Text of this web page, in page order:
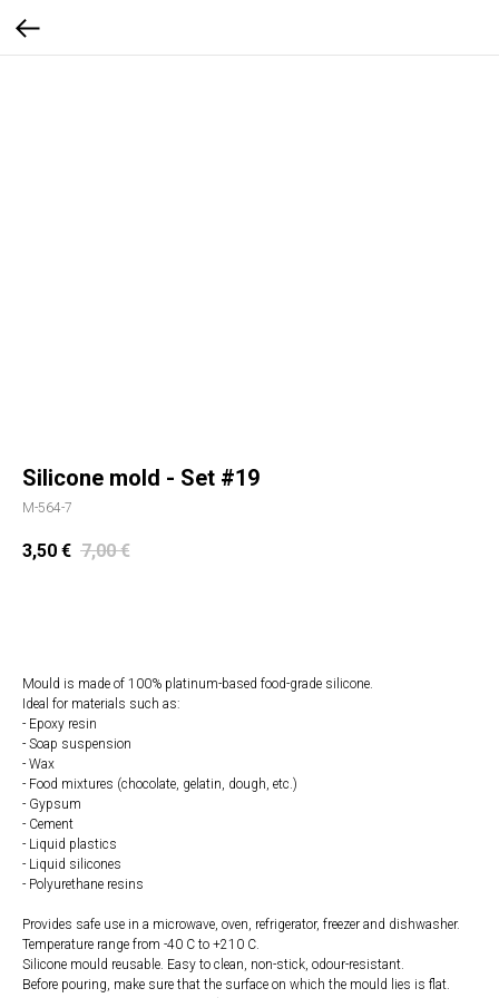
Silicone mold - Set #19
M-564-7
3,50 € 7,00 €
Mould is made of 100% platinum-based food-grade silicone.
Ideal for materials such as:
- Epoxy resin
- Soap suspension
- Wax
- Food mixtures (chocolate, gelatin, dough, etc.)
- Gypsum
- Cement
- Liquid plastics
- Liquid silicones
- Polyurethane resins
Provides safe use in a microwave, oven, refrigerator, freezer and dishwasher.
Temperature range from -40 C to +210 C.
Silicone mould reusable. Easy to clean, non-stick, odour-resistant.
Before pouring, make sure that the surface on which the mould lies is flat.